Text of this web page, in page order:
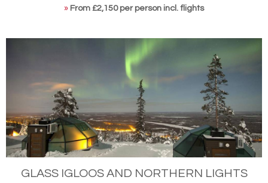
» From £2,150 per person incl. flights
GLASS IGLOOS AND NORTHERN LIGHTS